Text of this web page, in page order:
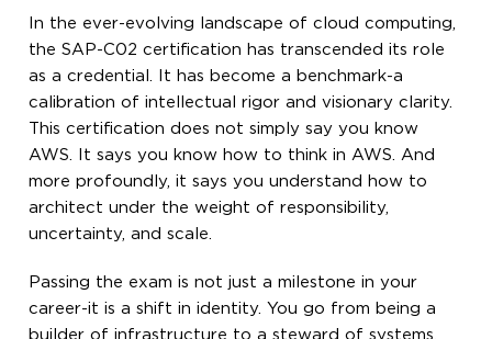
In the ever-evolving landscape of cloud computing,
the SAP-C02 certification has transcended its role
as a credential. It has become a benchmark-a
calibration of intellectual rigor and visionary clarity.
This certification does not simply say you know
AWS. It says you know how to think in AWS. And
more profoundly, it says you understand how to
architect under the weight of responsibility,
uncertainty, and scale.
Passing the exam is not just a milestone in your
career-it is a shift in identity. You go from being a
builder of infrastructure to a steward of systems.